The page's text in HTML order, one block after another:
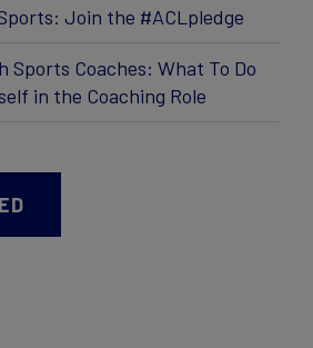
Join the #ACLpledge
Sports Coaches: What To Do
in the Coaching Role